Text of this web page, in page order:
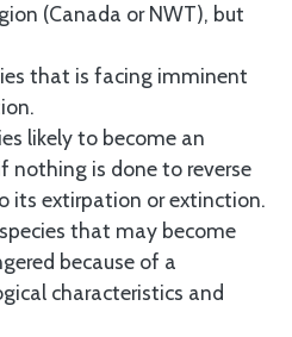
(Canada or NWT), but
that is facing imminent
likely to become an
nothing is done to reverse
its extirpation or extinction.
that may become
because of a
characteristics and